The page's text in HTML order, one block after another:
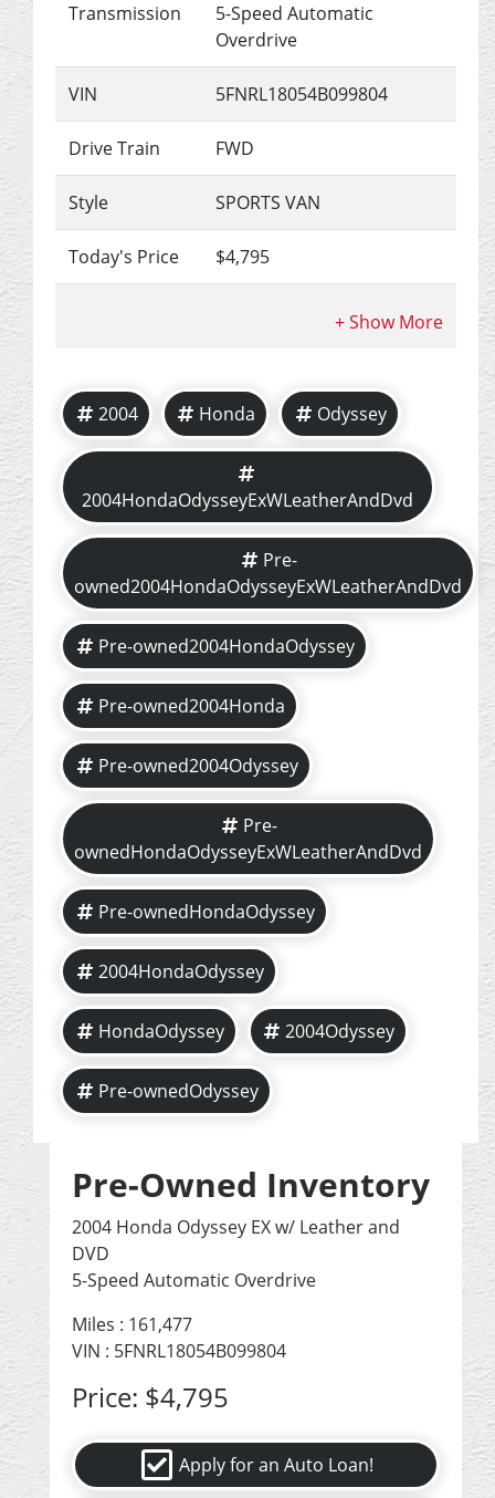
Transmission
5-Speed Automatic
Overdrive
VIN 5FNRL18054B099804
Drive Train FWD
Style SPORTS VAN
Today's Price $4,795
2004 Honda Odyssey
2004HondaOdysseyExWLeatherAndDvd
Pre-
owned2004HondaOdysseyExWLeatherAndDvd
Pre-owned2004HondaOdyssey
Pre-owned2004Honda
Pre-owned2004Odyssey
Pre-
ownedHondaOdysseyExWLeatherAndDvd
Pre-ownedHondaOdyssey
2004HondaOdyssey
HondaOdyssey 2004Odyssey
Pre-ownedOdyssey
Pre-Owned Inventory
2004 Honda Odyssey EX w/ Leather and
DVD
5-Speed Automatic Overdrive
Miles : 161,477
VIN : 5FNRL18054B099804
Price: $4,795
Apply for an Auto Loan!